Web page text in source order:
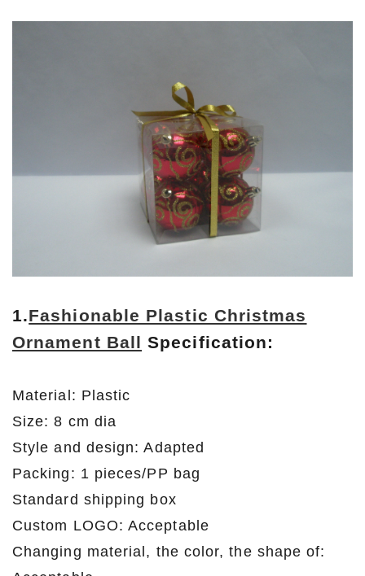
1.Fashionable Plastic Christmas
Ornament Ball Specification:
Material: Plastic
Size: 8 cm dia
Style and design: Adapted
Packing: 1 pieces/PP bag
Standard shipping box
Custom LOGO: Acceptable
Changing material, the color, the shape of: